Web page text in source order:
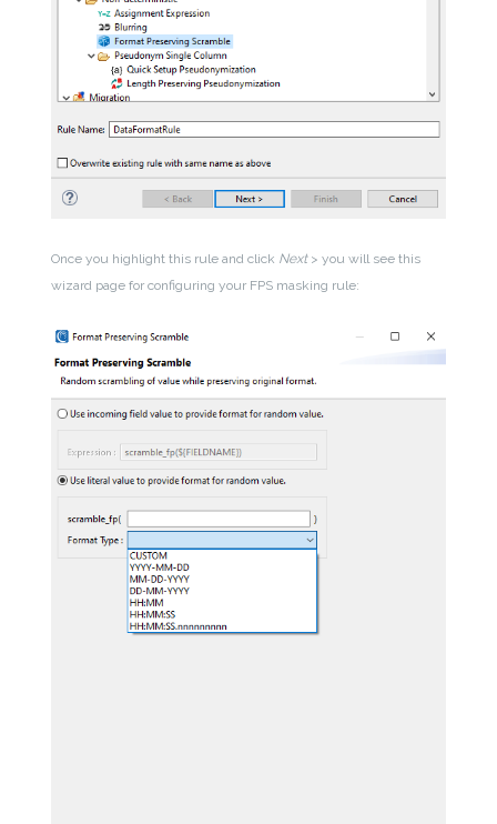
Once you highlight this rule and click Next > you will see this
wizard page for configuring your FPS masking rule: